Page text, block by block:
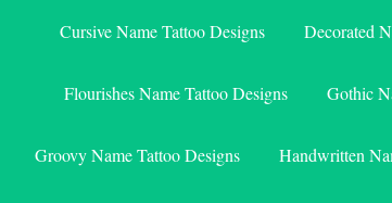
Cursive Name Tattoo Designs Decorated
Flourishes Name Tattoo Designs Gothic
Groovy Name Tattoo Designs Handwritten